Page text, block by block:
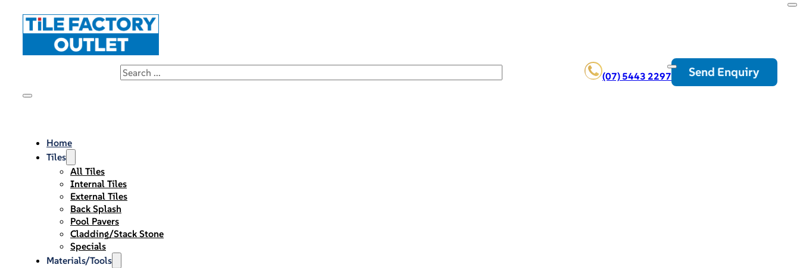
(07) 5443 2297 Send Enquiry
Home
Tiles
All Tiles
Internal Tiles
External Tiles
Back Splash
Pool Pavers
Cladding/Stack Stone
Specials
Materials/Tools